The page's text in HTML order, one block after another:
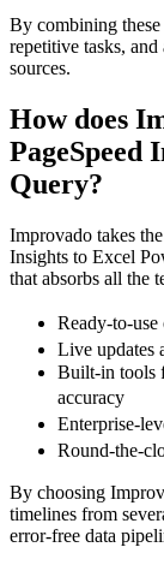
By combining
repetitive tasks,
sources.
How does
PageSpeed
Query?
Improvado takes
Insights to Excel
that absorbs all the
Ready-to-
Live updates
Built-in tools
accuracy
Enterprise-
Round-the-
By choosing
timelines from
error-free data